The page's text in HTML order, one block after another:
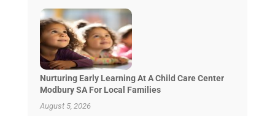
Nurturing Early Learning At A Child Care Center
Modbury SA For Local Families
August 5, 2026